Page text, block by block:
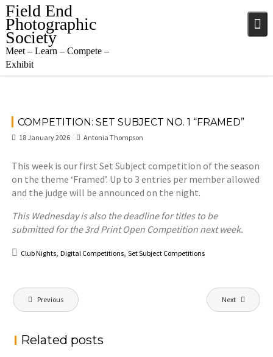
Skip
to
content
Field End
Photographic
Society
Meet – Learn – Compete –
Exhibit
COMPETITION: SET SUBJECT NO. 1 “FRAMED”
18 January 2026 Antonia Thompson
This week is our first Set Subject competition of the season
on the theme ‘Framed’. Up to 3 entries per member allowed
and the judge will be announced on the night.
This Wednesday is also the deadline for titles to be
submitted for the 3rd Print Open Competition next week.
Club Nights,Digital Competitions,Set Subject Competitions
Post
navigation
Previous Next
Related posts